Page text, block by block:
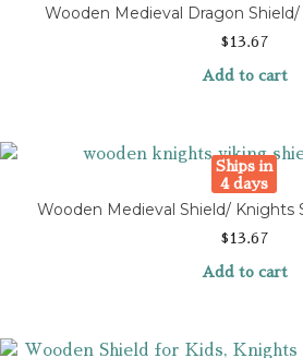
Wooden Medieval Dragon
$ 13.67
Add to cart
Ships in
4 days
Wooden Medieval Shield/ Knights
$ 13.67
Add to cart